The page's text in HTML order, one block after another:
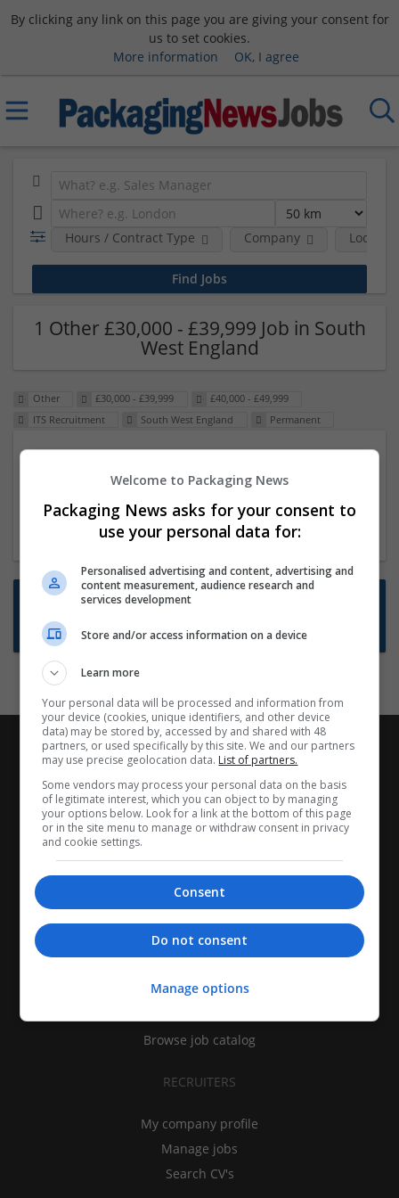
By clicking any link on this page you are giving your consent for
us to set cookies.
More information
OK, I agree
Hours / Contract Type Company Location
1 Other £30,000 - £39,999 Job in South
West England
Other £30,000 - £39,999
£40,000 - £49,999
ITS Recruitment
South West England Permanent
23 Dec 2024,ITS Recruitment
Hereford within 90 minutes commute in Hybrid
position
Want new jobs emailed to you?
Subscribe to Job Alerts
CANDIDATES
Find jobs
Browse job catalog
RECRUITERS
My company profile
Manage jobs
Search CV's
Welcome to Packaging News
Packaging News asks for your consent to
use your personal data for:
Personalised advertising and content, advertising and
content measurement, audience research and
services development
Store and/or access information on a device
Learn more
Your personal data will be processed and information from
your device (cookies, unique identifiers, and other device
data) may be stored by, accessed by and shared with 48
partners, or used specifically by this site. We and our partners
may use precise geolocation data. List of partners.
Some vendors may process your personal data on the basis
of legitimate interest, which you can object to by managing
your options below. Look for a link at the bottom of this page
or in the site menu to manage or withdraw consent in privacy
and cookie settings.
Consent
Do not consent
Manage options